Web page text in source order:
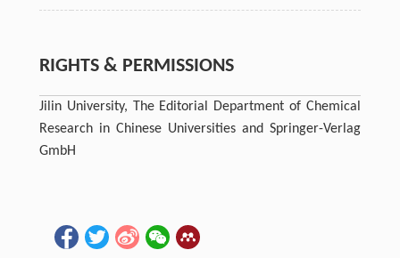
RIGHTS & PERMISSIONS
Jilin University, The Editorial Department of Chemical
Research in Chinese Universities and Springer-Verlag
GmbH